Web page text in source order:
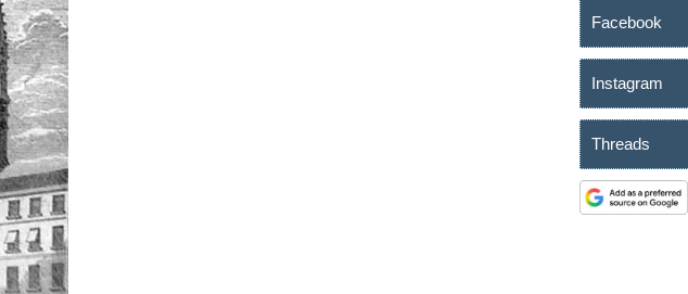
Facebook
Instagram
Threads